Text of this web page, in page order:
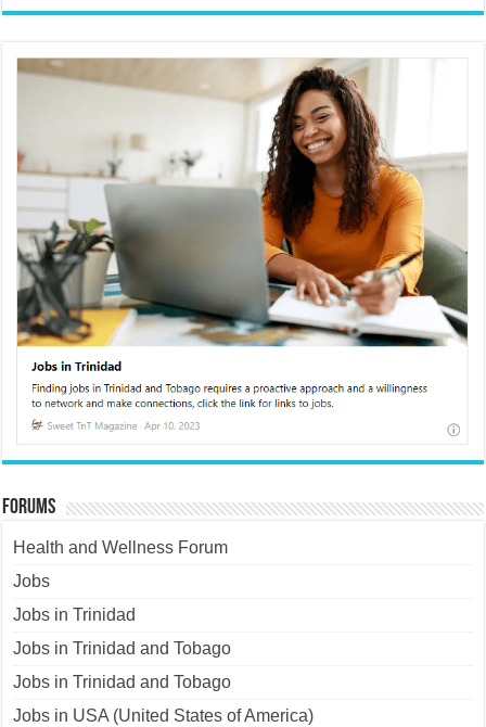
Forums
Health and Wellness Forum
Jobs
Jobs in Trinidad
Jobs in Trinidad and Tobago
Jobs in Trinidad and Tobago
Jobs in USA (United States of America)